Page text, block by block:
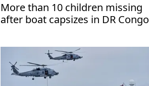
More than 10 children missing
after boat capsizes in DR Congo